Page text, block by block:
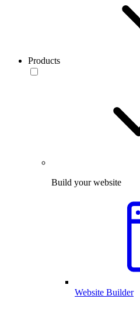
Products
Build your website
Website Builder